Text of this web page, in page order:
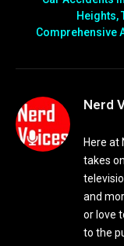
Heights,
Comprehensive
Nerd
Here at
takes
and
or love
to the